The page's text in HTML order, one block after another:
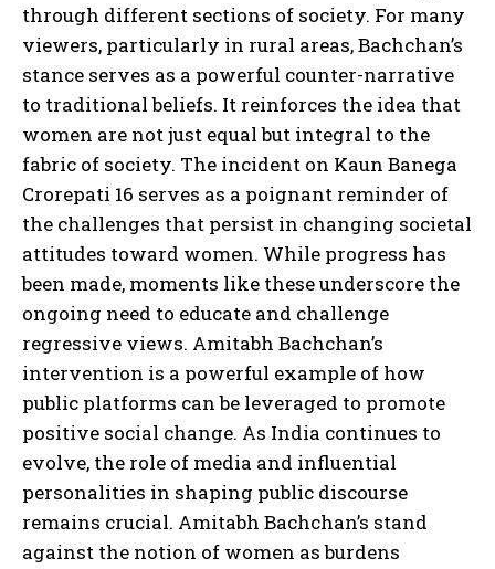
through different sections of society. For many
viewers, particularly in rural areas, Bachchan’s
stance serves as a powerful counter-narrative
to traditional beliefs. It reinforces the idea that
women are not just equal but integral to the
fabric of society. The incident on Kaun Banega
Crorepati 16 serves as a poignant reminder of
the challenges that persist in changing societal
attitudes toward women. While progress has
been made, moments like these underscore the
ongoing need to educate and challenge
regressive views. Amitabh Bachchan’s
intervention is a powerful example of how
public platforms can be leveraged to promote
positive social change. As India continues to
evolve, the role of media and influential
personalities in shaping public discourse
remains crucial. Amitabh Bachchan’s stand
against the notion of women as burdens